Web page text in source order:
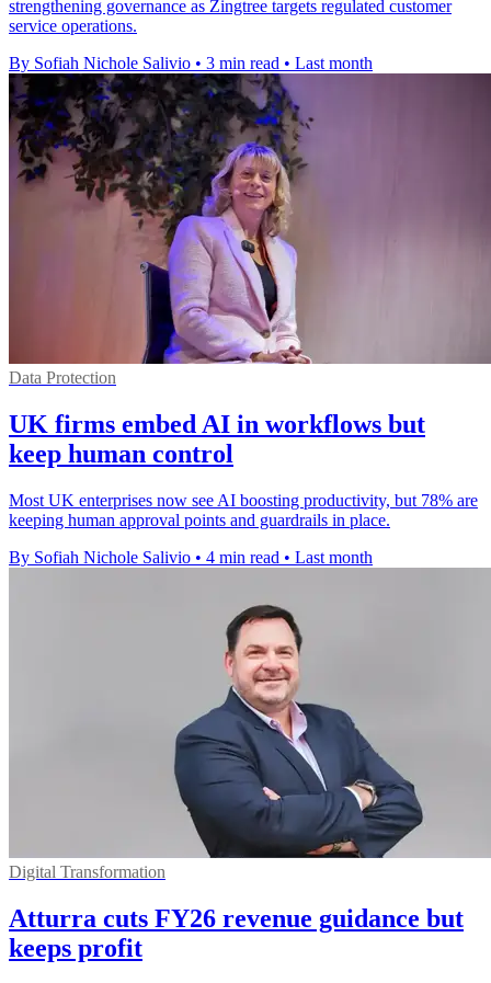
strengthening governance as Zingtree targets regulated customer
service operations.
By Sofiah Nichole Salivio • 3 min read • Last month
Data Protection
UK firms embed AI in workflows but
keep human control
Most UK enterprises now see AI boosting productivity, but 78% are
keeping human approval points and guardrails in place.
By Sofiah Nichole Salivio • 4 min read • Last month
Digital Transformation
Atturra cuts FY26 revenue guidance but
keeps profit